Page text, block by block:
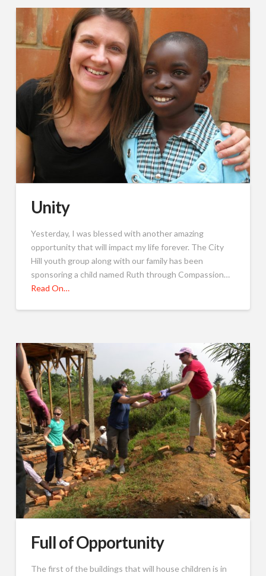
Unity
Yesterday, I was blessed with another amazing
opportunity that will impact my life forever. The City
Hill youth group along with our family has been
sponsoring a child named Ruth through Compassion…
Read On…
Full of Opportunity
The first of the buildings that will house children is in